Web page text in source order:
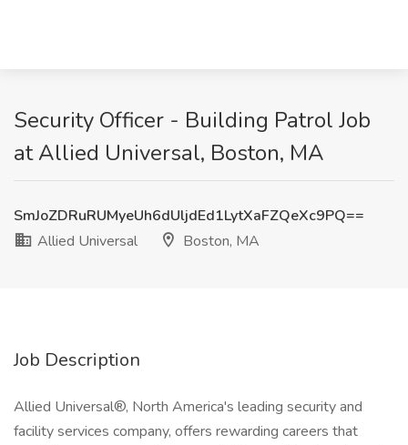
Security Officer - Building Patrol Job
at Allied Universal, Boston, MA
SmJoZDRuRUMyeUh6dUljdEd1LytXaFZQeXc9PQ==
Allied Universal
Boston, MA
Job Description
Allied Universal®, North America's leading security and
facility services company, offers rewarding careers that